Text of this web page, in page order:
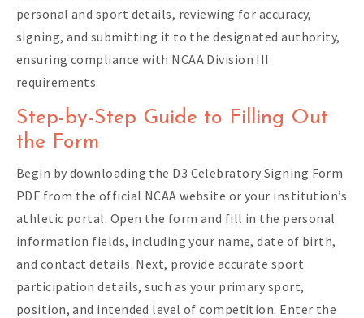
personal and sport details, reviewing for accuracy,
signing, and submitting it to the designated authority,
ensuring compliance with NCAA Division III
requirements.
Step-by-Step Guide to Filling Out
the Form
Begin by downloading the D3 Celebratory Signing Form
PDF from the official NCAA website or your institution’s
athletic portal. Open the form and fill in the personal
information fields, including your name, date of birth,
and contact details. Next, provide accurate sport
participation details, such as your primary sport,
position, and intended level of competition. Enter the